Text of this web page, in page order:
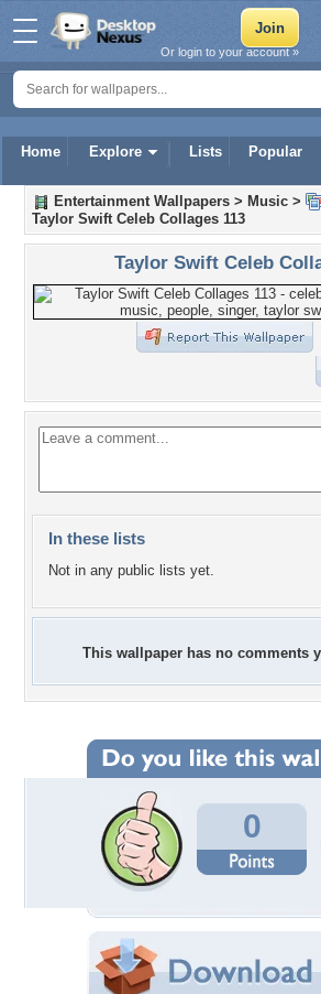
Home Explore Lists Popular
Or login to your account »
Entertainment Wallpapers > Music >
Taylor Swift Celeb Collages 113
Taylor Swift Celeb
In these lists
Not in any public lists yet.
This wallpaper has no comments
0